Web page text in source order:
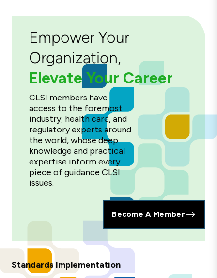
Empower Your
Organization,
Elevate Your Career
CLSI members have
access to the foremost
industry, health care, and
regulatory experts around
the world, whose deep
knowledge and practical
expertise inform every
piece of guidance CLSI
issues.
Become A Member
Standards Implementation